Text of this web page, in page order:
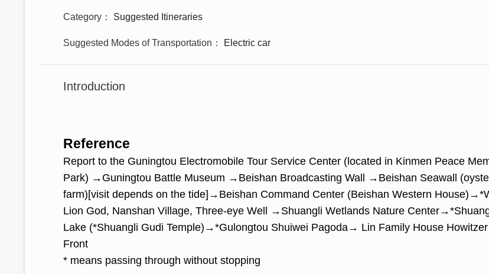
Category Suggested Itineraries
Suggested Modes of Transportation Electric car
Introduction
Reference
Report to the Guningtou Electromobile Tour Service Center (located in Kinmen Peace
Park) →Guningtou Battle Museum →Beishan Broadcasting Wall →Beishan Seawall
farm)[visit depends on the tide]→Beishan Command Center (Beishan Western
Lion God, Nanshan Village, Three-eye Well →Shuangli Wetlands Nature
Lake (*Shuangli Gudi Temple)→*Gulongtou Shuiwei Pagoda→ Lin Family House Howitzer
Front
* means passing through without stopping